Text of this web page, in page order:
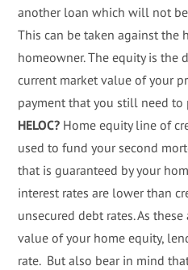
another loan which will not
This can be taken against the
homeowner. The equity is the
current market value of your
payment that you still need to
HELOC? Home equity line of
used to fund your second
that is guaranteed by your
interest rates are lower than
unsecured debt rates. As
value of your home equity,
rate. But also bear in mind